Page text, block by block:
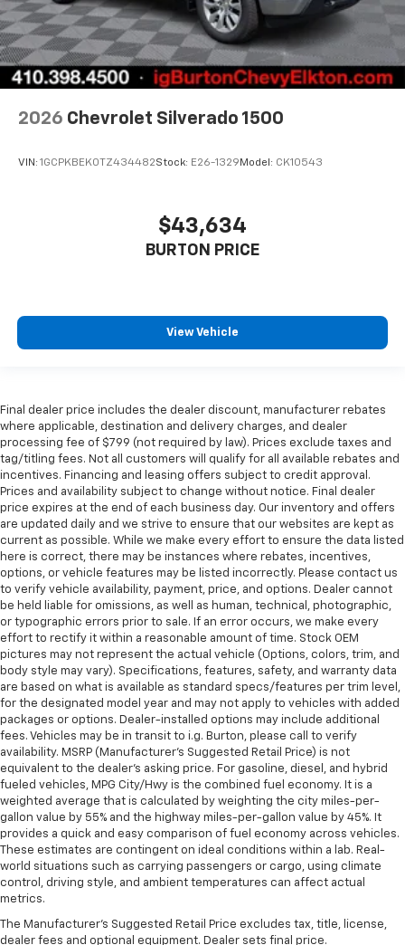
2026 Chevrolet Silverado 1500
VIN: 1GCPKBEK0TZ434482Stock: E26-1329 Model: CK10543
$43,634
BURTON PRICE
View Vehicle
Final dealer price includes the dealer discount, manufacturer rebates
where applicable, destination and delivery charges, and dealer
processing fee of $799 (not required by law). Prices exclude taxes and
tag/titling fees. Not all customers will qualify for all available rebates and
incentives. Financing and leasing offers subject to credit approval.
Prices and availability subject to change without notice. Final dealer
price expires at the end of each business day. Our inventory and offers
are updated daily and we strive to ensure that our websites are kept as
current as possible. While we make every effort to ensure the data listed
here is correct, there may be instances where rebates, incentives,
options, or vehicle features may be listed incorrectly. Please contact us
to verify vehicle availability, payment, price, and options. Dealer cannot
be held liable for omissions, as well as human, technical, photographic,
or typographic errors prior to sale. If an error occurs, we make every
effort to rectify it within a reasonable amount of time. Stock OEM
pictures may not represent the actual vehicle (Options, colors, trim, and
body style may vary). Specifications, features, safety, and warranty data
are based on what is available as standard specs/features per trim level,
for the designated model year and may not apply to vehicles with added
packages or options. Dealer-installed options may include additional
fees. Vehicles may be in transit to i.g. Burton, please call to verify
availability. MSRP (Manufacturer's Suggested Retail Price) is not
equivalent to the dealer's asking price. For gasoline, diesel, and hybrid
fueled vehicles, MPG City/Hwy is the combined fuel economy. It is a
weighted average that is calculated by weighting the city miles-per-
gallon value by 55% and the highway miles-per-gallon value by 45%. It
provides a quick and easy comparison of fuel economy across vehicles.
These estimates are contingent on ideal conditions within a lab. Real-
world situations such as carrying passengers or cargo, using climate
control, driving style, and ambient temperatures can affect actual
metrics.
The Manufacturer's Suggested Retail Price excludes tax, title, license,
dealer fees and optional equipment. Dealer sets final price.